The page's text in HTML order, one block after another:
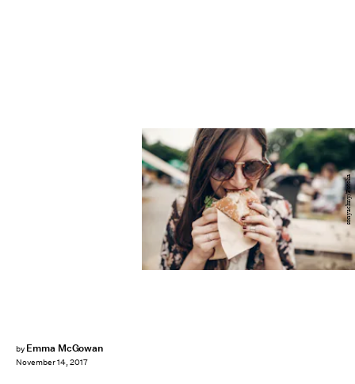
by Emma McGowan
November 14, 2017
sonyachny/Fotolia